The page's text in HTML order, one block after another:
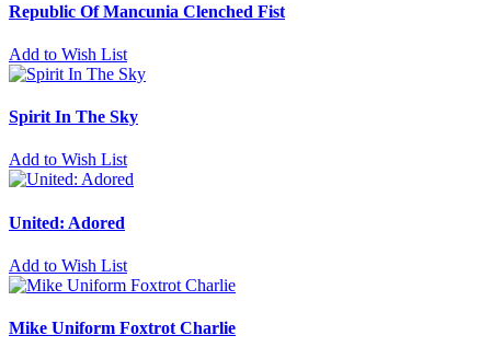
Republic Of Mancunia Clenched Fist
Add to Wish List
Spirit In The Sky
Add to Wish List
United: Adored
Add to Wish List
Mike Uniform Foxtrot Charlie